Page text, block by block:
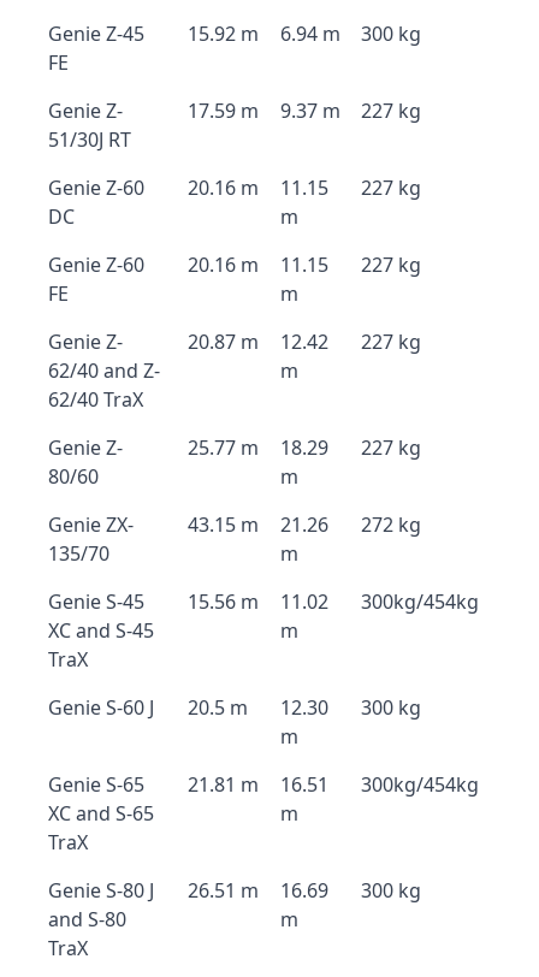
Genie Z-45
FE
15.92 m 6.94 m 300 kg
Genie Z-
51/30J RT
17.59 m 9.37 m 227 kg
Genie Z-60
DC
20.16 m
11.15
m
227 kg
Genie Z-60
FE
20.16 m
11.15
m
227 kg
Genie Z-
62/40 and Z-
62/40 TraX
20.87 m
12.42
m
227 kg
Genie Z-
80/60
25.77 m
18.29
m
227 kg
Genie ZX-
135/70
43.15 m
21.26
m
272 kg
Genie S-45
XC and S-45
TraX
15.56 m
11.02
m
300kg/454kg
Genie S-60 J 20.5 m
12.30
m
300 kg
Genie S-65
XC and S-65
TraX
21.81 m
16.51
m
300kg/454kg
Genie S-80 J
and S-80
TraX
26.51 m
16.69
m
300 kg